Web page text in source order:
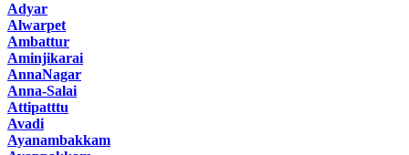
Adyar
Alwarpet
Ambattur
Aminjikarai
AnnaNagar
Anna-Salai
Attipatttu
Avadi
Ayanambakkam